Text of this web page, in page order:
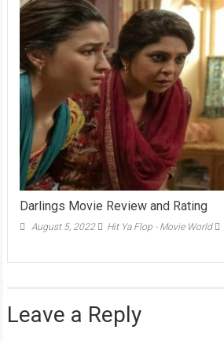
Darlings Movie Review and Rating
August 5, 2022 Hit Ya Flop - Movie World
Leave a Reply